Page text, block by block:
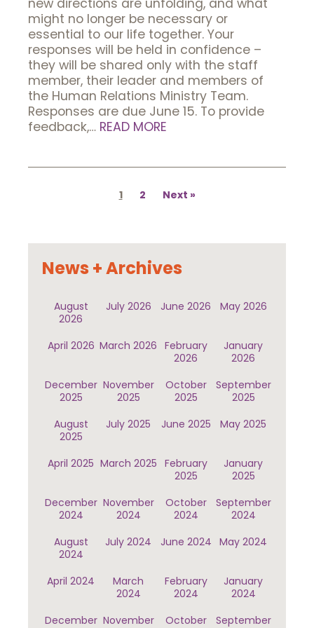
new directions are unfolding, and what
might no longer be necessary or
essential to our life together. Your
responses will be held in confidence –
they will be shared only with the staff
member, their leader and members of
the Human Relations Ministry Team.
Responses are due June 15. To provide
feedback,… READ MORE
pagination
1 2 Next
News + Archives
August
2026
July 2026 June 2026 May 2026
April 2026 March 2026 February
2026
January
2026
December
2025
November
2025
October
2025
September
2025
August
2025
July 2025 June 2025 May 2025
April 2025 March 2025 February
2025
January
2025
December
2024
November
2024
October
2024
September
2024
August
2024
July 2024 June 2024 May 2024
April 2024
March
2024
February
2024
January
2024
December November
October
September